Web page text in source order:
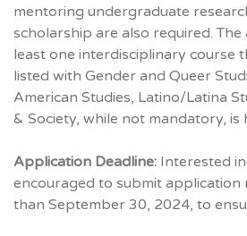
mentoring undergraduate
scholarship are also required.
least one interdisciplinary course
listed with Gender and Queer
American Studies, Latino/Latina
& Society, while not mandatory, is
Application Deadline: Interested
encouraged to submit application
than September 30, 2024, to